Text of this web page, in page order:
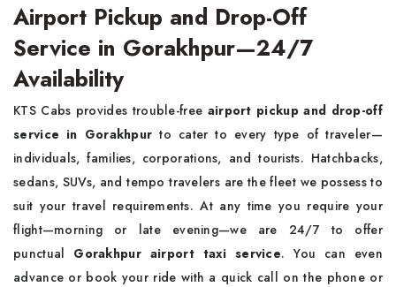
Airport Pickup and Drop-Off
Service in Gorakhpur—24/7
Availability
KTS Cabs provides trouble-free airport pickup and drop-off
service in Gorakhpurto cater to every type of traveler—
individuals, families, corporations, and tourists. Hatchbacks,
sedans, SUVs, and tempo travelers are the fleet we possess to
suit your travel requirements. At any time you require your
flight—morning or late evening—we are 24/7 to offer
punctual Gorakhpur airport taxi service. You can even
advance or book your ride with a quick call on the phone or